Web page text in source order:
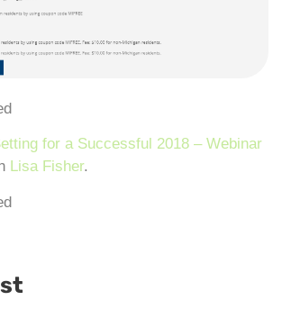
for a Successful 2018 – Webinar
Lisa Fisher.